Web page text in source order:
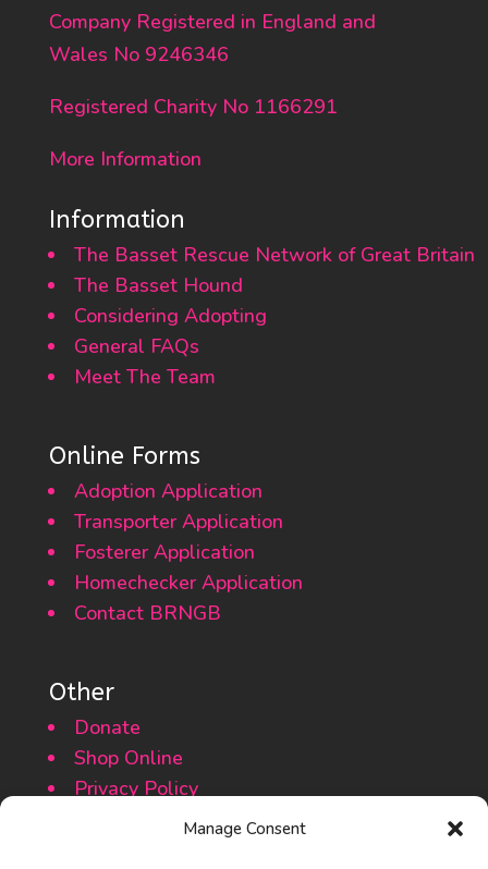
Manage Consent
Company Registered in England and
Wales No 9246346
Registered Charity No 1166291
More Information
Information
The Basset Rescue Network of Great Britain
The Basset Hound
Considering Adopting
General FAQs
Meet The Team
Online Forms
Adoption Application
Transporter Application
Fosterer Application
Homechecker Application
Contact BRNGB
Other
Donate
Shop Online
Privacy Policy
Cookie Policy